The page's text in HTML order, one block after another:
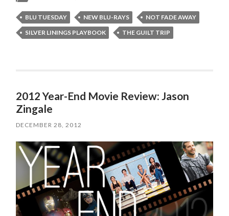
BLU TUESDAY NEW BLU-RAYS
NOT FADE AWAY
SILVER LININGS PLAYBOOK
THE GUILT TRIP
2012 Year-End Movie Review: Jason
Zingale
DECEMBER 28, 2012